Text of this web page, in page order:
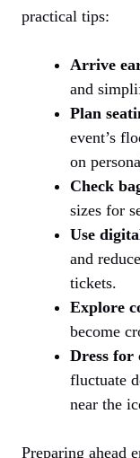
practical tips:
Arrive
and
Plan
event’s
on
Check
sizes for
Use
and
tickets.
Explore
become
Dress for
fluctuate
near the
Preparing ahead